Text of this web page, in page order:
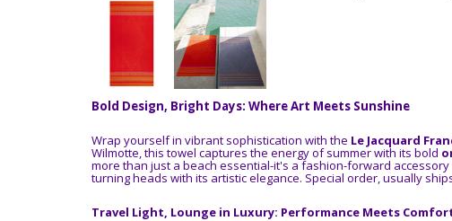
Bold Design, Bright Days: Where Art Meets Sunshine
Wrap yourself in vibrant sophistication with the Le Jacquard
Wilmotte, this towel captures the energy of summer with its bold
more than just a beach essential-it's a fashion-forward
turning heads with its artistic elegance. Special order, usually
Travel Light, Lounge in Luxury: Performance Meets